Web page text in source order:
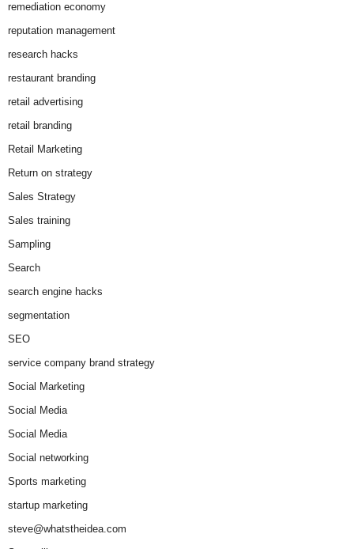
remediation economy
reputation management
research hacks
restaurant branding
retail advertising
retail branding
Retail Marketing
Return on strategy
Sales Strategy
Sales training
Sampling
Search
search engine hacks
segmentation
SEO
service company brand strategy
Social Marketing
Social Media
Social Media
Social networking
Sports marketing
startup marketing
steve@whatstheidea.com